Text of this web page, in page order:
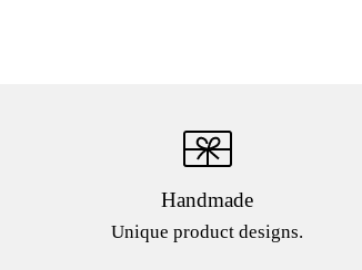
Handmade
Unique product designs.